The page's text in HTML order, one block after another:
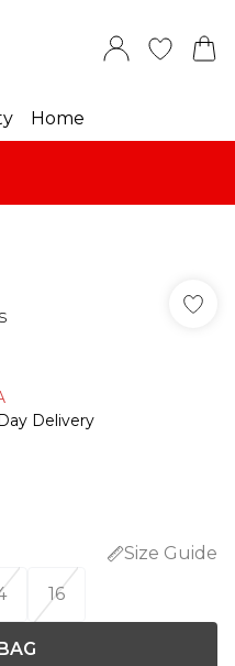
Home
Delivery
Size Guide
16